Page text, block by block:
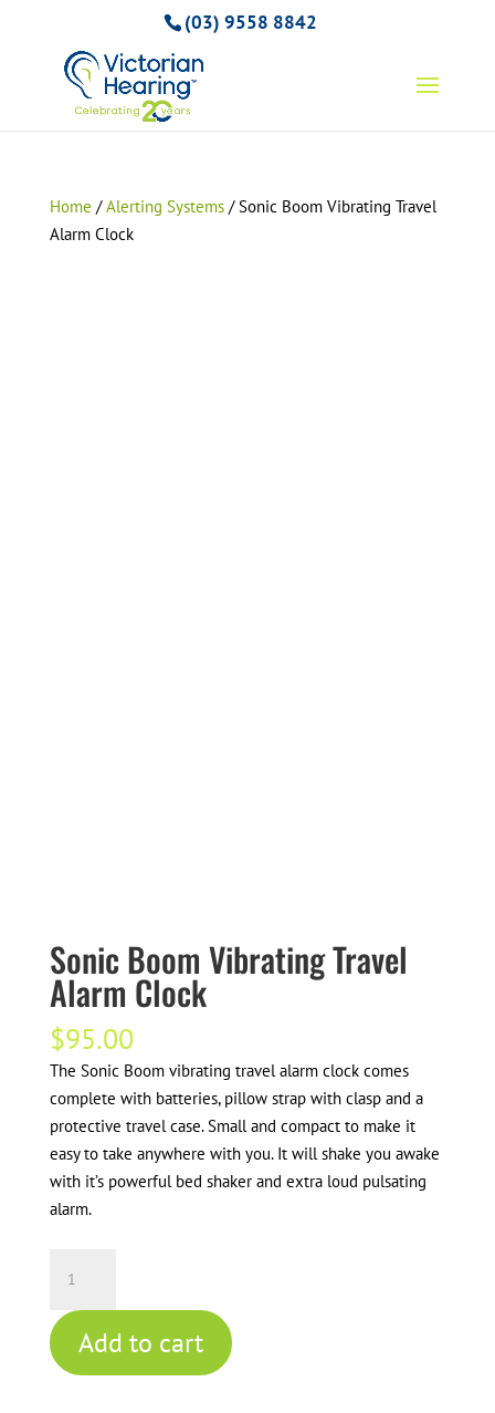
(03) 9558 8842
Home /Alerting Systems/ Sonic Boom Vibrating Travel
Alarm Clock
Sonic Boom Vibrating Travel
Alarm Clock
$95.00
The Sonic Boom vibrating travel alarm clock comes
complete with batteries, pillow strap with clasp and a
protective travel case. Small and compact to make it
easy to take anywhere with you. It will shake you awake
with it’s powerful bed shaker and extra loud pulsating
alarm.
Boom
Vibrating
Travel
Alarm
Add to cart